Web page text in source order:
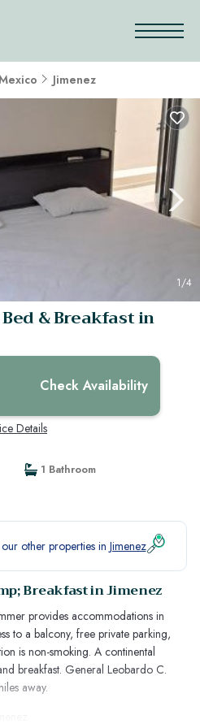
Jimenez
1/4
& Breakfast in
Check Availability
Details
1 Bathroom
other properties in Jimenez
Breakfast in Jimenez
provides accommodations in
to a balcony, free private parking,
is non-smoking. A continental
breakfast. General Leobardo C.
away.